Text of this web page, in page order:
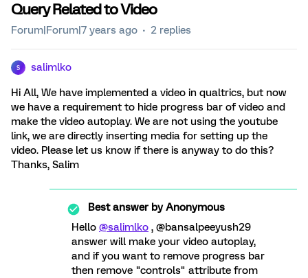
Query Related to Video
Forum|Forum|7 years ago 2 replies
S salimlko
Hi All, We have implemented a video in qualtrics, but now
we have a requirement to hide progress bar of video and
make the video autoplay. We are not using the youtube
link, we are directly inserting media for setting up the
video. Please let us know if there is anyway to do this?
Thanks, Salim
Best answer byAnonymous
Hello @salimlko , @bansalpeeyush29
answer will make your video autoplay,
and if you want to remove progress bar
then remove "controls" attribute from